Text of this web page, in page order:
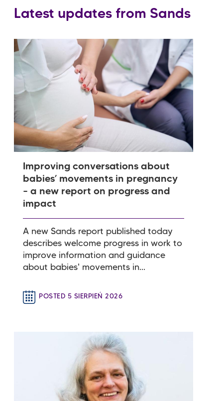
Latest updates from Sands
Improving conversations about
babies’ movements in pregnancy
– a new report on progress and
impact
A new Sands report published today
describes welcome progress in work to
improve information and guidance
about babies' movements in...
POSTED 5 SIERPIEŃ 2026